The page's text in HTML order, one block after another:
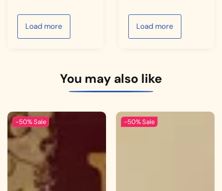
Load more Load more
You may also like
-50%Sale -50%Sale